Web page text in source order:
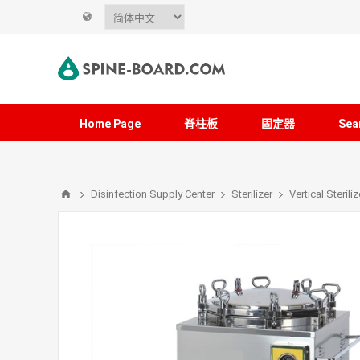
Home Page 脊柱板 固定器
Disinfection Supply Center Sterilizer Vertical